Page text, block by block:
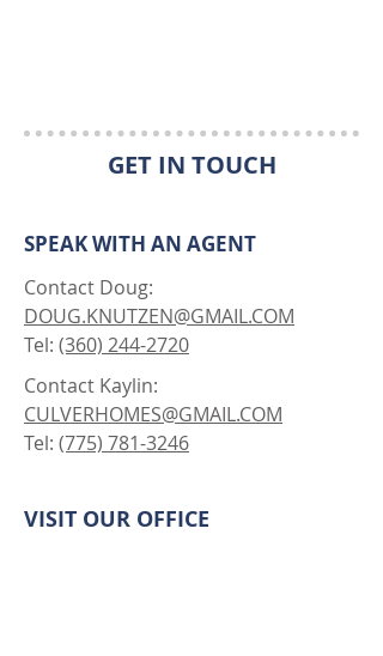
GET IN TOUCH
SPEAK WITH AN AGENT
Contact Doug:
DOUG.KNUTZEN@GMAIL.COM
Tel: (360) 244-2720
Contact Kaylin:
CULVERHOMES@GMAIL.COM
Tel: (775) 781-3246
VISIT OUR OFFICE